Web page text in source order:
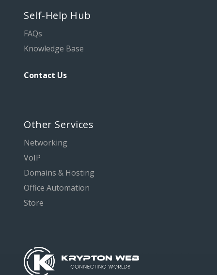
Self-Help Hub
FAQs
Knowledge Base
Contact Us
Other Services
Networking
VoIP
Domains & Hosting
Office Automation
Store